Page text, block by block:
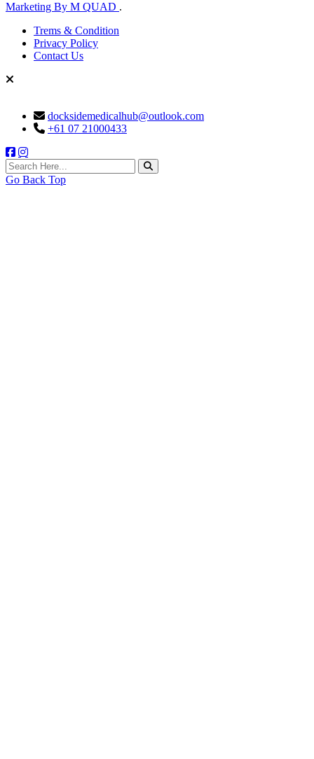
Marketing By M QUAD .
Trems & Condition
Privacy Policy
Contact Us
docksidemedicalhub@outlook.com
+61 07 21000433
search here
Go Back Top